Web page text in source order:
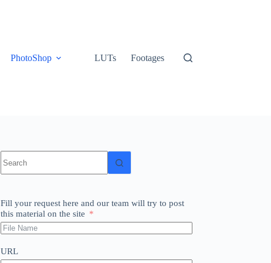
PhotoShop LUTs Footages
results
Fill your request here and our team will try to post
this material on the site
URL